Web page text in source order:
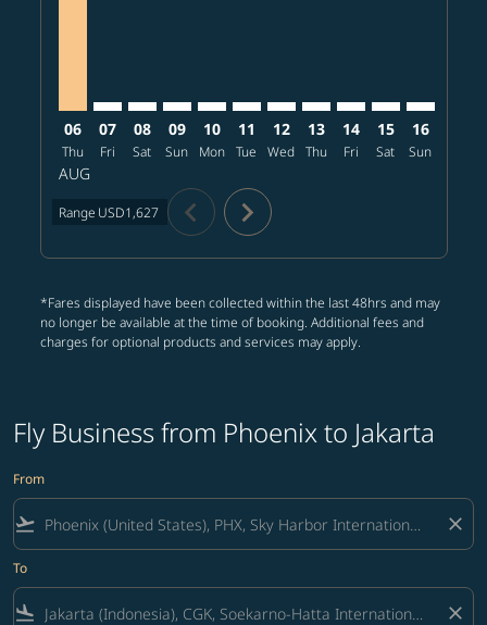
06
Thu
AUG
07
Fri
08
Sat
09
Sun
10
Mon
11
Tue
12
Wed
13
Thu
14
Fri
15
Sat
16
Sun
Range USD1,627 chevron_left chevron_right
*Fares displayed have been collected within the last 48hrs and may
no longer be available at the time of booking. Additional fees and
charges for optional products and services may apply.
Fly Business from Phoenix to Jakarta
From
flight_takeoff close
To
flight_land close